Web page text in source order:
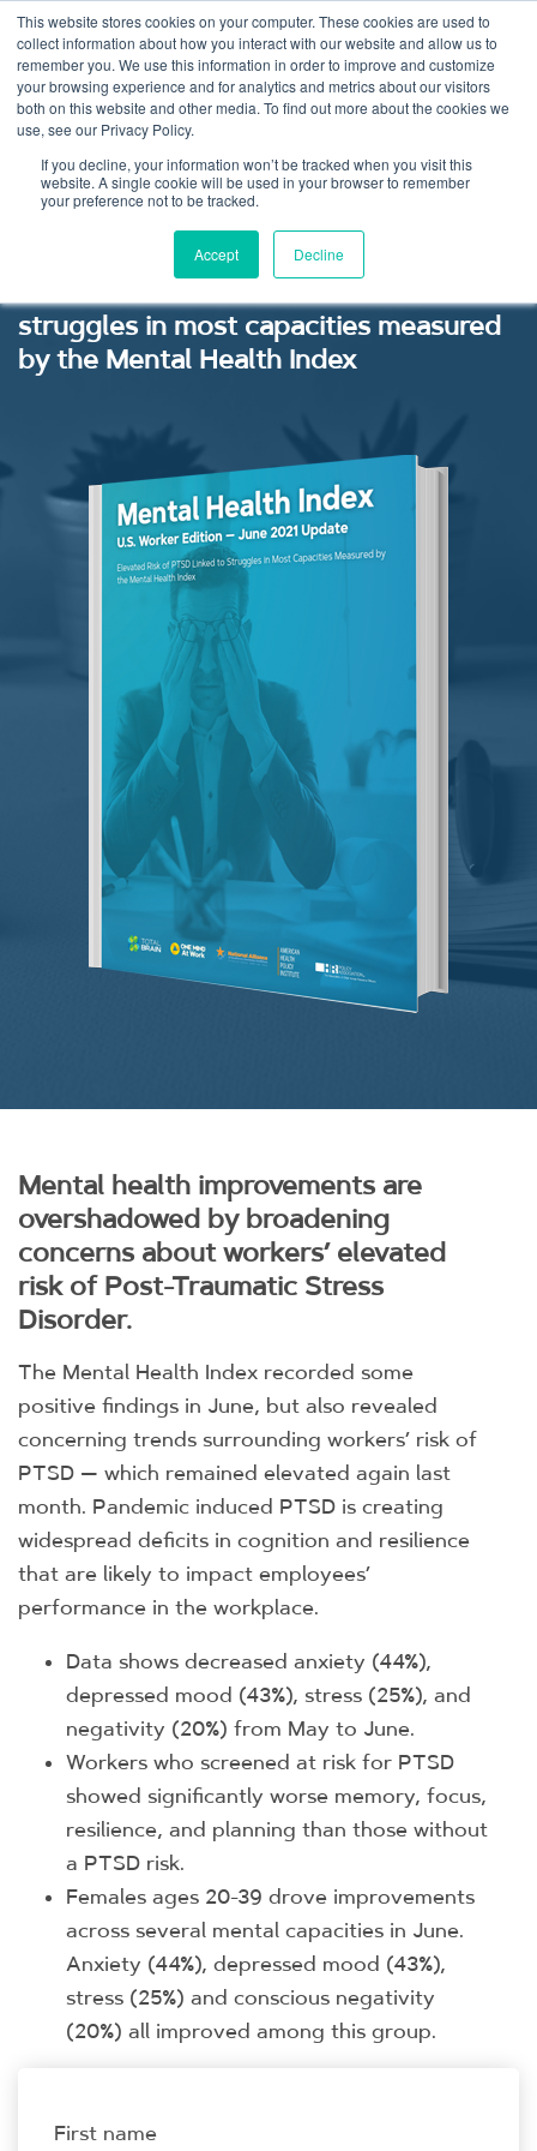
This website stores cookies on your computer. These cookies are used to
collect information about how you interact with our website and allow us to
remember you. We use this information in order to improve and customize
your browsing experience and for analytics and metrics about our visitors
both on this website and other media. To find out more about the cookies we
use, see our Privacy Policy.
If you decline, your information won’t be tracked when you visit this
website. A single cookie will be used in your browser to remember
your preference not to be tracked.
Accept Decline
Mental Health Index:
June 2021
struggles in most capacities measured
by the Mental Health Index
Mental health improvements are
overshadowed by broadening
concerns about workers’ elevated
risk of Post-Traumatic Stress
Disorder.
The Mental Health Index recorded some
positive findings in June, but also revealed
concerning trends surrounding workers’ risk of
PTSD — which remained elevated again last
month. Pandemic induced PTSD is creating
widespread deficits in cognition and resilience
that are likely to impact employees’
performance in the workplace.
Data shows decreased anxiety (44%),
depressed mood (43%), stress (25%), and
negativity (20%) from May to June.
Workers who screened at risk for PTSD
showed significantly worse memory, focus,
resilience, and planning than those without
a PTSD risk.
Females ages 20-39 drove improvements
across several mental capacities in June.
Anxiety (44%), depressed mood (43%),
stress (25%) and conscious negativity
(20%) all improved among this group.
First name